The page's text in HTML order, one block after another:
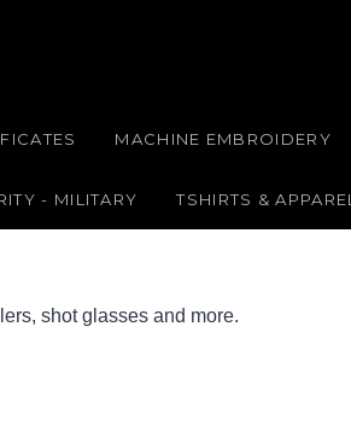
MACHINE EMBROIDERY
- MILITARY TSHIRTS & APPAREL
shot glasses and more.